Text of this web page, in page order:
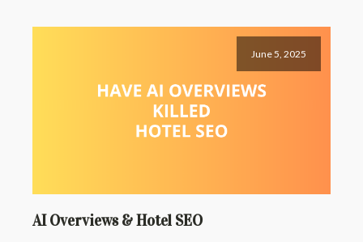
June 5, 2025
AI Overviews & Hotel SEO